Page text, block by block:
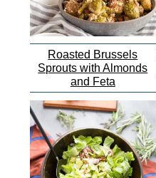
Roasted Brussels
Sprouts with Almonds
and Feta